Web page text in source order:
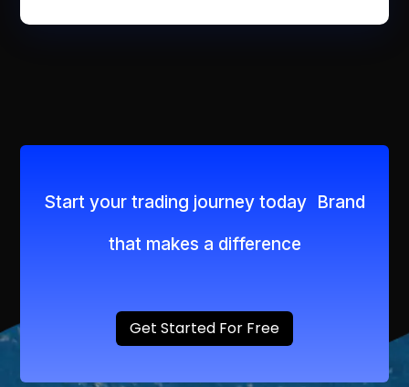
Start your trading journey today Brand
that makes a difference
Get Started For Free